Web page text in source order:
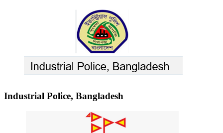
Industrial Police, Bangladesh